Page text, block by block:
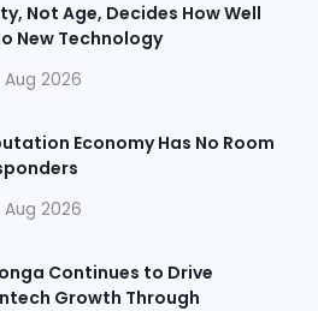
Not Age, Decides How Well
New Technology
Aug 2026
Economy Has No Room
Aug 2026
Continues to Drive
Growth Through